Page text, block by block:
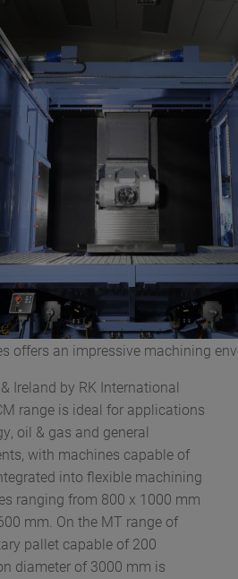
offers an impressive machining
Ireland by RK International
range is ideal for applications
oil & gas and general
with machines capable of
into flexible machining
ranging from 800 x 1000 mm
mm. On the MT range of
pallet capable of 200
diameter of 3000 mm is